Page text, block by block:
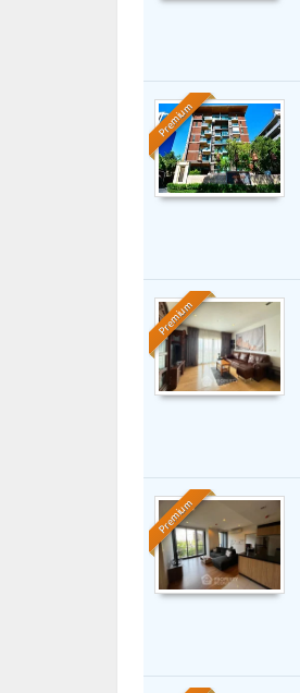
Premium
Premium
Premium